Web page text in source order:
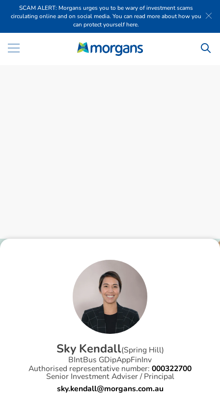
SCAM ALERT: Morgans urges you to be wary of investment scams
circulating online and on social media. You can read more about how you
can protect yourself here.
Sky Kendall(Spring Hill)
BIntBus GDipAppFinInv
Authorised representative number: 000322700
Senior Investment Adviser / Principal
sky.kendall@morgans.com.au